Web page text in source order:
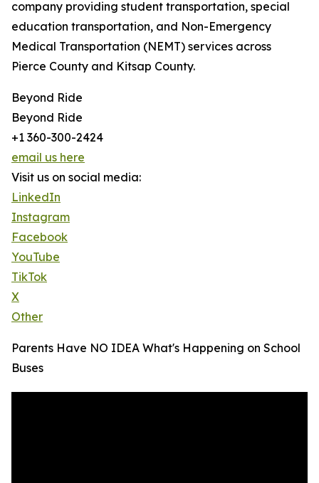
company providing student transportation, special
education transportation, and Non-Emergency
Medical Transportation (NEMT) services across
Pierce County and Kitsap County.
Beyond Ride
Beyond Ride
+1 360-300-2424
email us here
Visit us on social media:
LinkedIn
Instagram
Facebook
YouTube
TikTok
X
Other
Parents Have NO IDEA What's Happening on School
Buses